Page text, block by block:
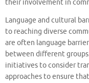
their involvement in
Language and cultural
to reaching diverse
are often language
between different
initiatives to consider
approaches to ensure